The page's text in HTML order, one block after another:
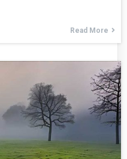
Read More